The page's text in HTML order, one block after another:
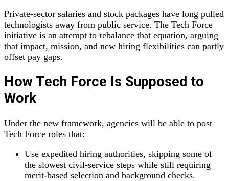
Private‑sector salaries and stock packages have long pulled
technologists away from public service. The Tech Force
initiative is an attempt to rebalance that equation, arguing
that impact, mission, and new hiring flexibilities can partly
offset pay gaps.
How Tech Force Is Supposed to
Work
Under the new framework, agencies will be able to post
Tech Force roles that:
Use expedited hiring authorities, skipping some of
the slowest civil‑service steps while still requiring
merit‑based selection and background checks.